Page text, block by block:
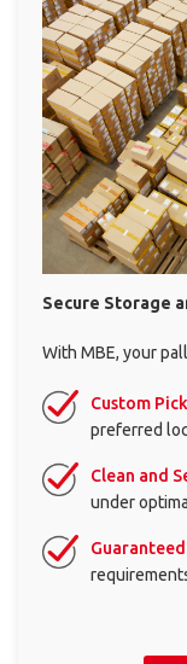
Registered
Office
Association
domiciliation
Mailbox rental
ALL
SOLUTIONS
Secure Storage
With MBE, your
Custom
preferred
Clean and
under